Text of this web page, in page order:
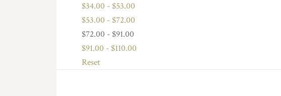
$34.00 - $53.00
$53.00 - $72.00
$72.00 - $91.00
$91.00 - $110.00
Reset